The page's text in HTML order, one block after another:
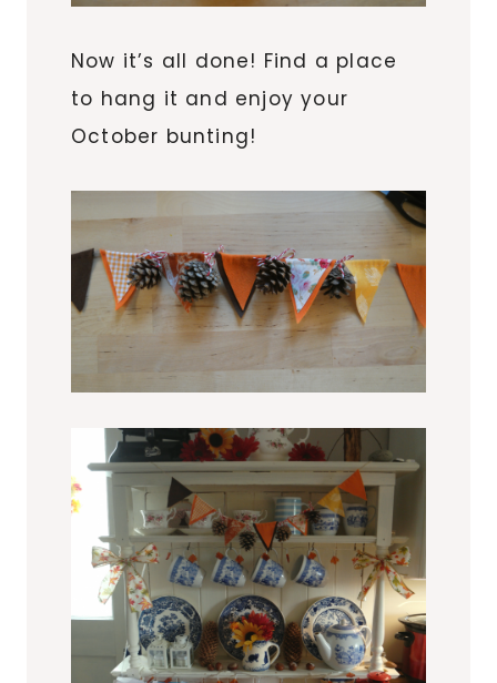
Now it’s all done! Find a place
to hang it and enjoy your
October bunting!